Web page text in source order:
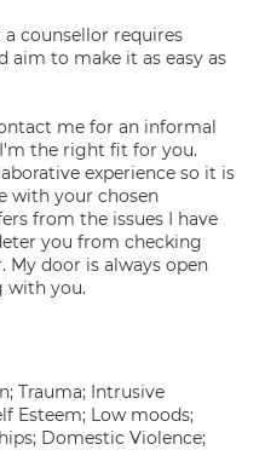
counsellor requires
aim to make it as easy as
me for an informal
the right fit for you.
experience so it is
with your chosen
from the issues I have
you from checking
door is always open
with you.
Trauma; Intrusive
Esteem; Low moods;
Domestic Violence;